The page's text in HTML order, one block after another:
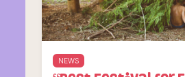
NEWS